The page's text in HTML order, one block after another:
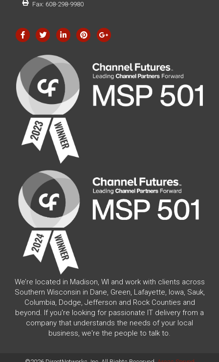
Fax: 608-298-9980
We’re located in Madison, WI and work with clients across
Southern Wisconsin in Dane, Green, Lafayette, Iowa, Sauk,
Columbia, Dodge, Jefferson and Rock Counties and
beyond. If you're looking for passionate IT delivery from a
company that understands the needs of your local
business, we're the people to talk to.